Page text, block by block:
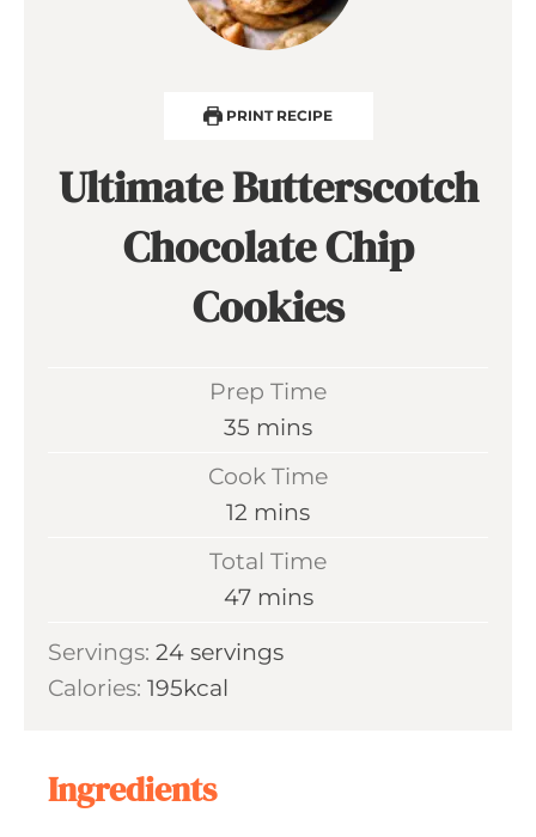
PRINT RECIPE
Ultimate Butterscotch
Chocolate Chip
Cookies
Prep Time
35 m
i
t
e
s
mins
Cook Time
12 m
n
t
mins
Total Time
47m
n
mins
Servings: 24 servings
Calories: 195kcal
Ingredients